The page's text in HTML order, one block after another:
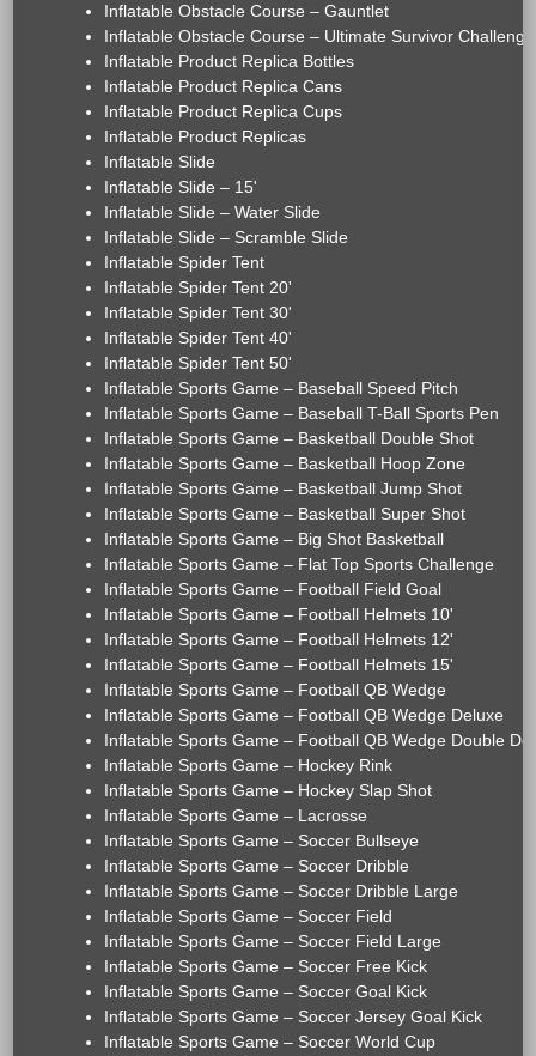
Inflatable Obstacle Course – Gauntlet
Inflatable Obstacle Course – Ultimate Survivor Challenge
Inflatable Product Replica Bottles
Inflatable Product Replica Cans
Inflatable Product Replica Cups
Inflatable Product Replicas
Inflatable Slide
Inflatable Slide – 15'
Inflatable Slide – Water Slide
Inflatable Slide – Scramble Slide
Inflatable Spider Tent
Inflatable Spider Tent 20'
Inflatable Spider Tent 30'
Inflatable Spider Tent 40'
Inflatable Spider Tent 50'
Inflatable Sports Game – Baseball Speed Pitch
Inflatable Sports Game – Baseball T-Ball Sports Pen
Inflatable Sports Game – Basketball Double Shot
Inflatable Sports Game – Basketball Hoop Zone
Inflatable Sports Game – Basketball Jump Shot
Inflatable Sports Game – Basketball Super Shot
Inflatable Sports Game – Big Shot Basketball
Inflatable Sports Game – Flat Top Sports Challenge
Inflatable Sports Game – Football Field Goal
Inflatable Sports Game – Football Helmets 10'
Inflatable Sports Game – Football Helmets 12'
Inflatable Sports Game – Football Helmets 15'
Inflatable Sports Game – Football QB Wedge
Inflatable Sports Game – Football QB Wedge Deluxe
Inflatable Sports Game – Football QB Wedge Double
Inflatable Sports Game – Hockey Rink
Inflatable Sports Game – Hockey Slap Shot
Inflatable Sports Game – Lacrosse
Inflatable Sports Game – Soccer Bullseye
Inflatable Sports Game – Soccer Dribble
Inflatable Sports Game – Soccer Dribble Large
Inflatable Sports Game – Soccer Field
Inflatable Sports Game – Soccer Field Large
Inflatable Sports Game – Soccer Free Kick
Inflatable Sports Game – Soccer Goal Kick
Inflatable Sports Game – Soccer Jersey Goal Kick
Inflatable Sports Game – Soccer World Cup